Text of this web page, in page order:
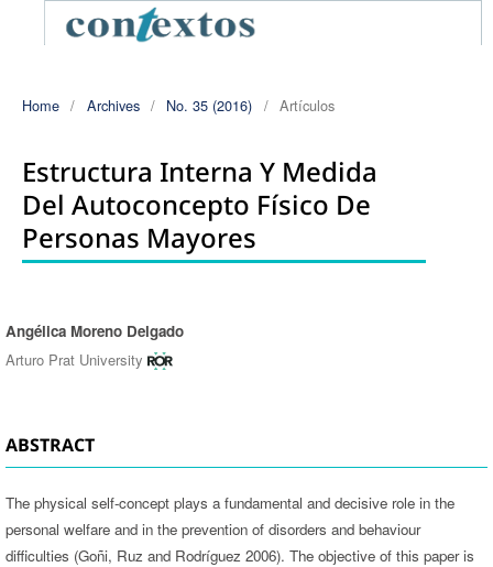
Home / Archives / No. 35 (2016) / Artículos
Estructura Interna Y Medida
Del Autoconcepto Físico De
Personas Mayores
Authors
Angélica Moreno Delgado
Arturo Prat University
ABSTRACT
The physical self-concept plays a fundamental and decisive role in the
personal welfare and in the prevention of disorders and behaviour
difficulties (Goñi, Ruz and Rodríguez 2006). The objective of this paper is